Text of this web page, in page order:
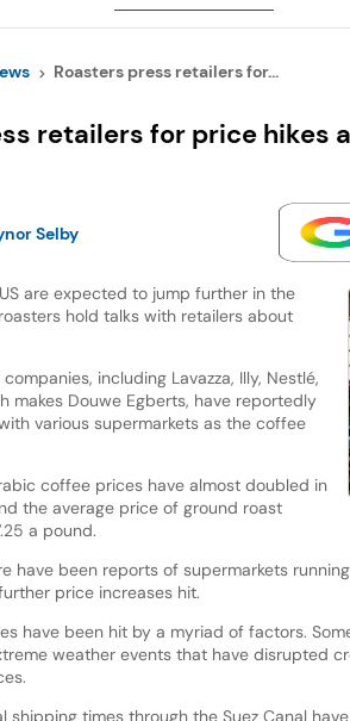
Roasters press retailers for...
retailers for price hikes
Selby
are expected to jump further in the
hold talks with retailers about
including Lavazza, Illy, Nestlé,
makes Douwe Egberts, have reportedly
various supermarkets as the coffee
coffee prices have almost doubled in
the average price of ground roast
a pound.
have been reports of supermarkets
price increases hit.
have been hit by a myriad of factors.
weather events that have disrupted
shipping times through the Suez Canal